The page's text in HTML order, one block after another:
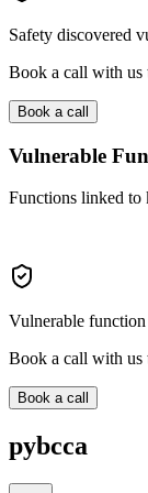
Safety discovered
Book a call with us
Book a call
Vulnerable
Functions linked to
Vulnerable
Book a call with us
Book a call
pybcca